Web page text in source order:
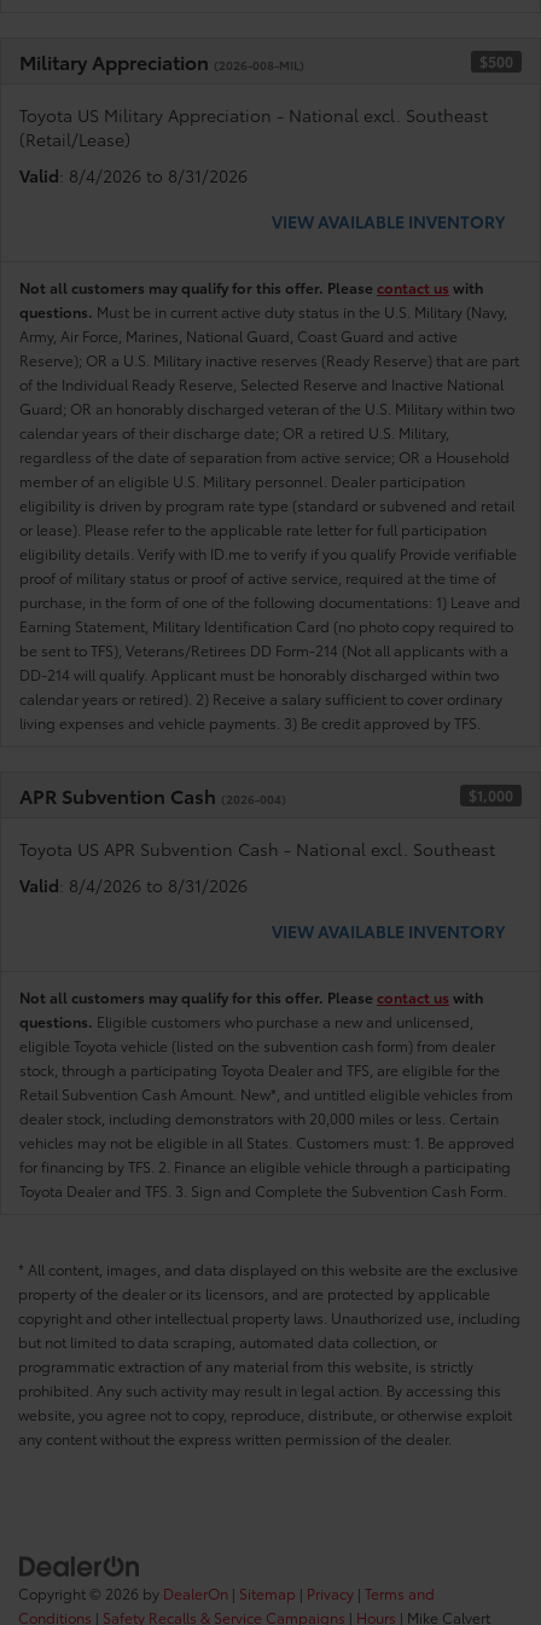
Military Appreciation (2026-008-MIL) $500
Toyota US Military Appreciation - National excl. Southeast
(Retail/Lease)
Valid: 8/4/2026 to 8/31/2026
VIEW AVAILABLE INVENTORY
Not all customers may qualify for this offer. Please contact us with
questions. Must be in current active duty status in the U.S. Military (Navy,
Army, Air Force, Marines, National Guard, Coast Guard and active
Reserve); OR a U.S. Military inactive reserves (Ready Reserve) that are part
of the Individual Ready Reserve, Selected Reserve and Inactive National
Guard; OR an honorably discharged veteran of the U.S. Military within two
calendar years of their discharge date; OR a retired U.S. Military,
regardless of the date of separation from active service; OR a Household
member of an eligible U.S. Military personnel. Dealer participation
eligibility is driven by program rate type (standard or subvened and retail
or lease). Please refer to the applicable rate letter for full participation
eligibility details. Verify with ID.me to verify if you qualify Provide verifiable
proof of military status or proof of active service, required at the time of
purchase, in the form of one of the following documentations: 1) Leave and
Earning Statement, Military Identification Card (no photo copy required to
be sent to TFS), Veterans/Retirees DD Form-214 (Not all applicants with a
DD-214 will qualify. Applicant must be honorably discharged within two
calendar years or retired). 2) Receive a salary sufficient to cover ordinary
living expenses and vehicle payments. 3) Be credit approved by TFS.
APR Subvention Cash (2026-004) $1,000
Toyota US APR Subvention Cash - National excl. Southeast
Valid: 8/4/2026 to 8/31/2026
VIEW AVAILABLE INVENTORY
Not all customers may qualify for this offer. Please contact us with
questions. Eligible customers who purchase a new and unlicensed,
eligible Toyota vehicle (listed on the subvention cash form) from dealer
stock, through a participating Toyota Dealer and TFS, are eligible for the
Retail Subvention Cash Amount. New*, and untitled eligible vehicles from
dealer stock, including demonstrators with 20,000 miles or less. Certain
vehicles may not be eligible in all States. Customers must: 1. Be approved
for financing by TFS. 2. Finance an eligible vehicle through a participating
Toyota Dealer and TFS. 3. Sign and Complete the Subvention Cash Form.
* All content, images, and data displayed on this website are the exclusive
property of the dealer or its licensors, and are protected by applicable
copyright and other intellectual property laws. Unauthorized use, including
but not limited to data scraping, automated data collection, or
programmatic extraction of any material from this website, is strictly
prohibited. Any such activity may result in legal action. By accessing this
website, you agree not to copy, reproduce, distribute, or otherwise exploit
any content without the express written permission of the dealer.
Copyright © 2026 by DealerOn | Sitemap | Privacy | Terms and
Conditions | Safety Recalls & Service Campaigns | Hours | Mike Calvert